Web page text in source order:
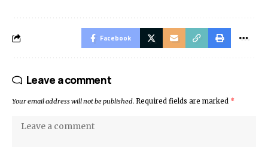
Facebook
Leave a comment
Your email address will not be published. Required fields are marked *